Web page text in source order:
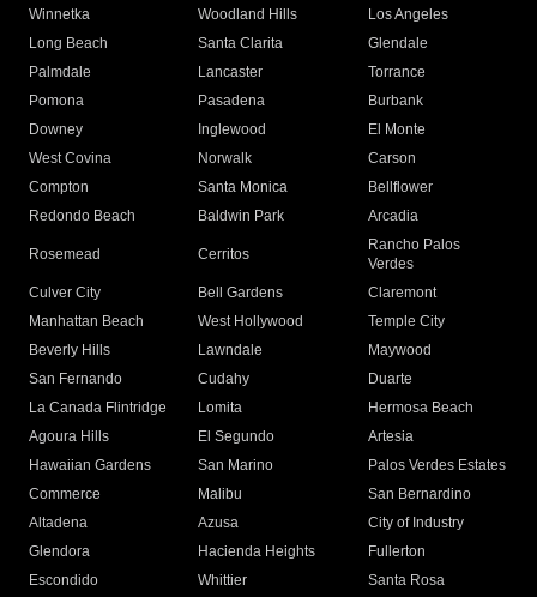
Winnetka
Woodland Hills
Los Angeles
Long Beach
Santa Clarita
Glendale
Palmdale
Lancaster
Torrance
Pomona
Pasadena
Burbank
Downey
Inglewood
El Monte
West Covina
Norwalk
Carson
Compton
Santa Monica
Bellflower
Redondo Beach
Baldwin Park Arcadia
Rosemead Cerritos
Rancho Palos
Verdes
Culver City
Bell Gardens
Claremont
Manhattan Beach
West Hollywood
Temple City
Beverly Hills
Lawndale
Maywood
San Fernando
Cudahy
Duarte
La Canada Flintridge
Lomita
Hermosa Beach
Agoura Hills
El Segundo
Artesia
Hawaiian Gardens
San Marino
Palos Verdes Estates
Commerce
Malibu
San Bernardino
Altadena
Azusa
City of Industry
Glendora
Hacienda Heights
Fullerton
Escondido
Whittier
Santa Rosa